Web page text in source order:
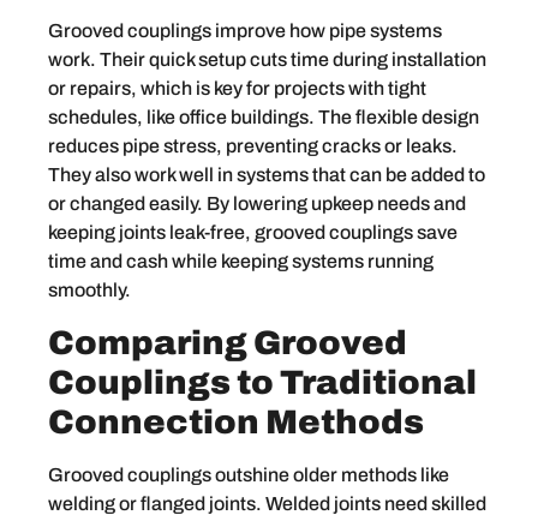
Grooved couplings improve how pipe systems
work. Their quick setup cuts time during installation
or repairs, which is key for projects with tight
schedules, like office buildings. The flexible design
reduces pipe stress, preventing cracks or leaks.
They also work well in systems that can be added to
or changed easily. By lowering upkeep needs and
keeping joints leak-free, grooved couplings save
time and cash while keeping systems running
smoothly.
Comparing Grooved
Couplings to Traditional
Connection Methods
Grooved couplings outshine older methods like
welding or flanged joints. Welded joints need skilled